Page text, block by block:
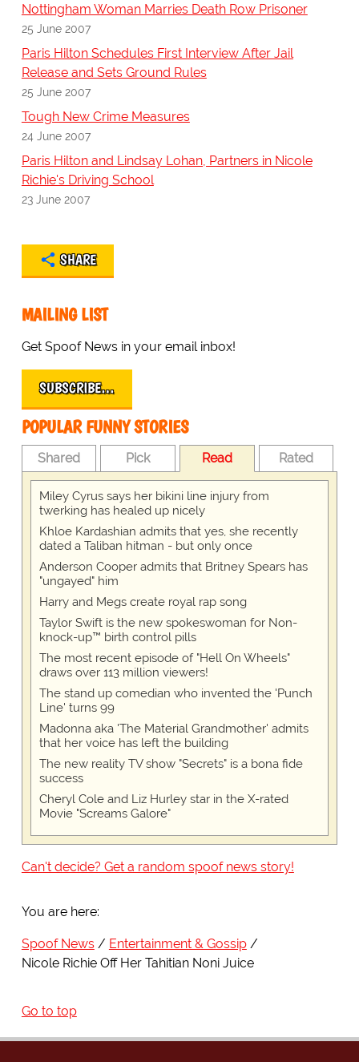
Nottingham Woman Marries Death Row Prisoner
25 June 2007
Paris Hilton Schedules First Interview After Jail
Release and Sets Ground Rules
25 June 2007
Tough New Crime Measures
24 June 2007
Paris Hilton and Lindsay Lohan, Partners in Nicole
Richie's Driving School
23 June 2007
SHARE
MAILING LIST
Get Spoof News in your email inbox!
SUBSCRIBE…
POPULAR FUNNY STORIES
Shared Pick Read Rated
Miley Cyrus says her bikini line injury from
twerking has healed up nicely
Khloe Kardashian admits that yes, she recently
dated a Taliban hitman - but only once
Anderson Cooper admits that Britney Spears has
"ungayed" him
Harry and Megs create royal rap song
Taylor Swift is the new spokeswoman for Non-
knock-up™ birth control pills
The most recent episode of "Hell On Wheels"
draws over 113 million viewers!
The stand up comedian who invented the 'Punch
Line' turns 99
Madonna aka 'The Material Grandmother' admits
that her voice has left the building
The new reality TV show "Secrets" is a bona fide
success
Cheryl Cole and Liz Hurley star in the X-rated
Movie "Screams Galore"
Can't decide? Get a random spoof news story!
You are here:
Spoof News
Entertainment & Gossip
Nicole Richie Off Her Tahitian Noni Juice
Go to top